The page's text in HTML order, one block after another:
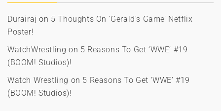
Durairaj on 5 Thoughts On ‘Gerald’s Game’ Netflix
Poster!
WatchWrestling on 5 Reasons To Get ‘WWE’ #19
(BOOM! Studios)!
Watch Wrestling on 5 Reasons To Get ‘WWE’ #19
(BOOM! Studios)!